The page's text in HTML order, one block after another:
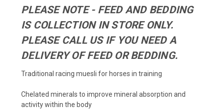
PLEASE NOTE - FEED AND BEDDING
IS COLLECTION IN STORE ONLY.
PLEASE CALL US IF YOU NEED A
DELIVERY OF FEED OR BEDDING.
Traditional racing muesli for horses in training
Chelated minerals to improve mineral absorption and
activity within the body